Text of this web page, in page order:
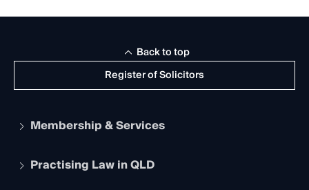
Register of Solicitors
Back to top
Membership & Services
Apply to become a member
Practising Law in QLD